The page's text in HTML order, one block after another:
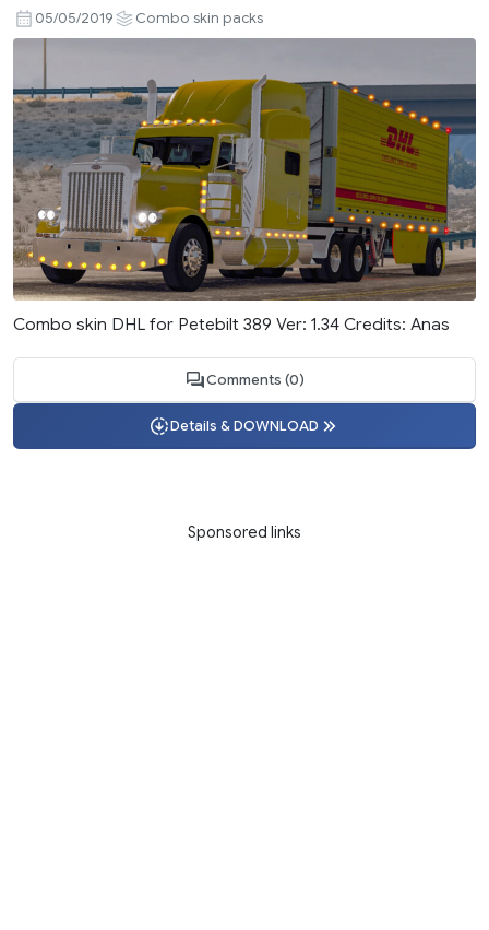
05/05/2019 Combo skin packs
Combo skin DHL for Petebilt 389 Ver: 1.34 Credits: Anas
Comments (0)
Details & DOWNLOAD
Sponsored links